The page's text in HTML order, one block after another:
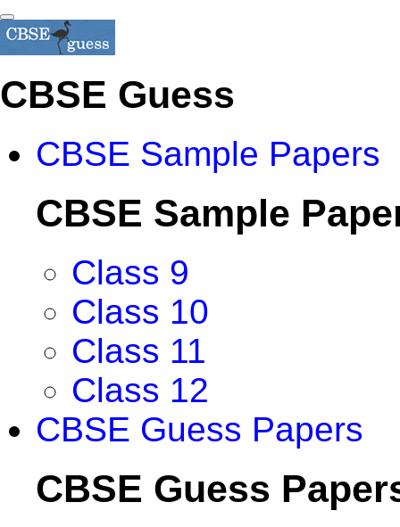
CBSE Guess
CBSE Sample Papers
CBSE Sample
Class 9
Class 10
Class 11
Class 12
CBSE Guess Papers
CBSE Guess